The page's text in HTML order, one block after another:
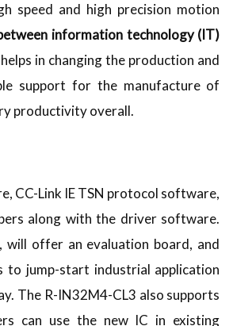
speed and high precision motion
information technology (IT)
in changing the production and
support for the manufacture of
productivity overall.
CC-Link IE TSN protocol software,
along with the driver software.
will offer an evaluation board, and
to jump-start industrial application
The R-IN32M4-CL3 also supports
can use the new IC in existing